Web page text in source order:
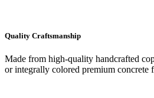
Quality Craftsmanship
Made from high-quality handcrafted
or integrally colored premium concrete